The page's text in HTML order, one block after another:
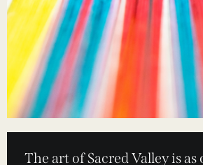
The art of Sacred Valley is as